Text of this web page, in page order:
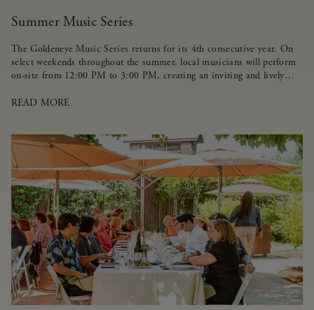
Summer Music Series
The Goldeneye Music Series returns for its 4th consecutive year. On
select weekends throughout the summer, local musicians will perform
on-site from 12:00 PM to 3:00 PM, creating an inviting and lively
READ MORE